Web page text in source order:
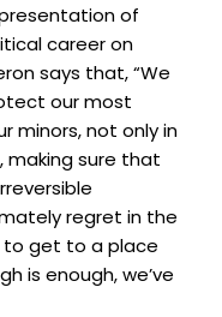
of
career on
says that, “We
our most
minors, not only in
making sure that
regret in the
to get to a place
is enough, we’ve